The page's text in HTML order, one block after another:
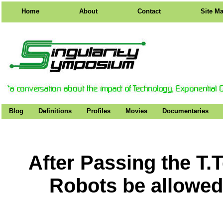
Home About Contact Site
Blog Definitions Profiles Movies Documentaries
After Passing the
Robots be